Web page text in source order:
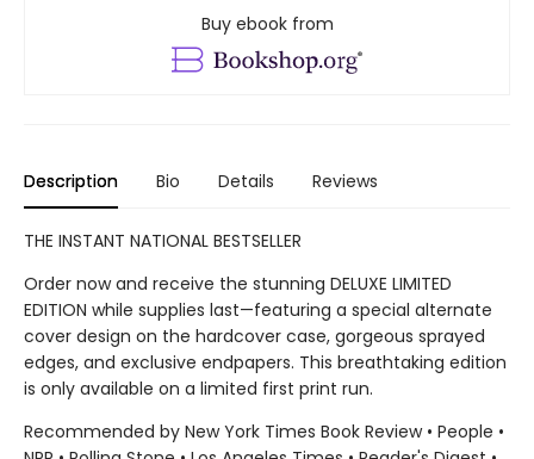
Buy ebook from
Description Bio Details Reviews
THE INSTANT NATIONAL BESTSELLER
Order now and receive the stunning DELUXE LIMITED
EDITION while supplies last—featuring a special alternate
cover design on the hardcover case, gorgeous sprayed
edges, and exclusive endpapers. This breathtaking edition
is only available on a limited first print run.
Recommended by New York Times Book Review • People •